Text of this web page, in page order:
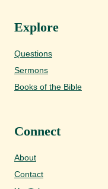
Explore
Questions
Sermons
Books of the Bible
Connect
About
Contact